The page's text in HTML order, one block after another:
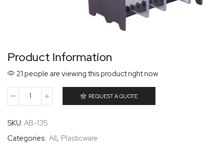
Product Information
21 people are viewing this product right now
REQUEST A QUOTE
SKU: AB-135
Categories: All, Plasticware